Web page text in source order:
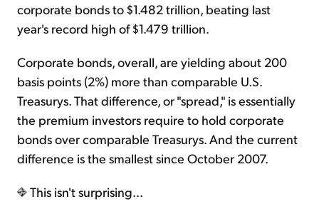
corporate bonds to $1.482 trillion, beating last
year's record high of $1.479 trillion.
Corporate bonds, overall, are yielding about 200
basis points (2%) more than comparable U.S.
Treasurys. That difference, or "spread," is essentially
the premium investors require to hold corporate
bonds over comparable Treasurys. And the current
difference is the smallest since October 2007.
This isn't surprising...